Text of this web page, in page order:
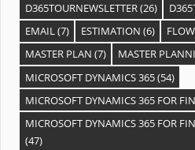
D365TOURNEWSLETTER(26)
EMAIL(7) ESTIMATION (6) FLOW
MASTER PLAN (7) MASTER
MICROSOFT DYNAMICS 365(54)
MICROSOFT DYNAMICS 365 FOR
MICROSOFT DYNAMICS 365 FOR
(47)